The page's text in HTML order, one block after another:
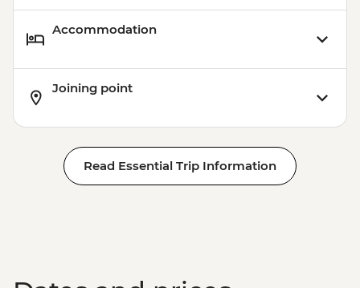
Accommodation
Joining point
Read Essential Trip Information